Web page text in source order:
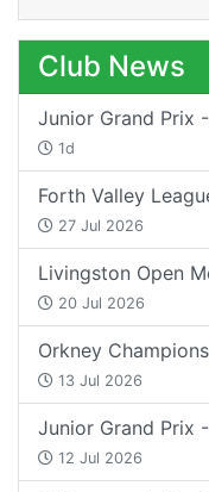
Club News
Junior Grand Prix
1d
Forth Valley
27 Jul 2026
Livingston Open
20 Jul 2026
Orkney
13 Jul 2026
Junior Grand Prix
12 Jul 2026